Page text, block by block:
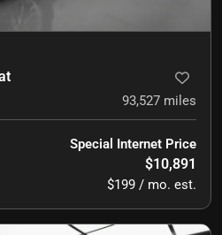
93,527 miles
Special Internet Price
$10,891
$199 / mo. est.